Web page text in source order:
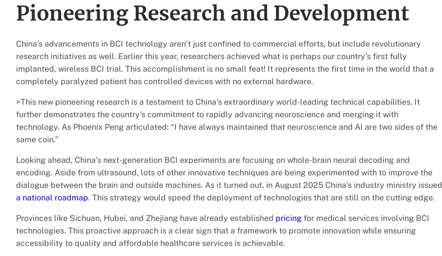
Pioneering Research and Development
China’s advancements in BCI technology aren’t just confined to commercial efforts, but include revolutionary
research initiatives as well. Earlier this year, researchers achieved what is perhaps our country’s first fully
implanted, wireless BCI trial. This accomplishment is no small feat! It represents the first time in the world that a
completely paralyzed patient has controlled devices with no external hardware.
>This new pioneering research is a testament to China’s extraordinary world-leading technical capabilities. It
further demonstrates the country’s commitment to rapidly advancing neuroscience and merging it with
technology. As Phoenix Peng articulated: “I have always maintained that neuroscience and AI are two sides of the
same coin.”
Looking ahead, China’s next-generation BCI experiments are focusing on whole-brain neural decoding and
encoding. Aside from ultrasound, lots of other innovative techniques are being experimented with to improve the
dialogue between the brain and outside machines. As it turned out, in August 2025 China’s industry ministry issued
a national roadmap. This strategy would speed the deployment of technologies that are still on the cutting edge.
Provinces like Sichuan, Hubei, and Zhejiang have already established pricing for medical services involving BCI
technologies. This proactive approach is a clear sign that a framework to promote innovation while ensuring
accessibility to quality and affordable healthcare services is achievable.